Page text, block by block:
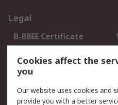
Legal
B-BBEE Certificate
Terms and conditions
of Sale
Email Security
Cookies affect the
you
Our website uses cookies and
provide you with a better